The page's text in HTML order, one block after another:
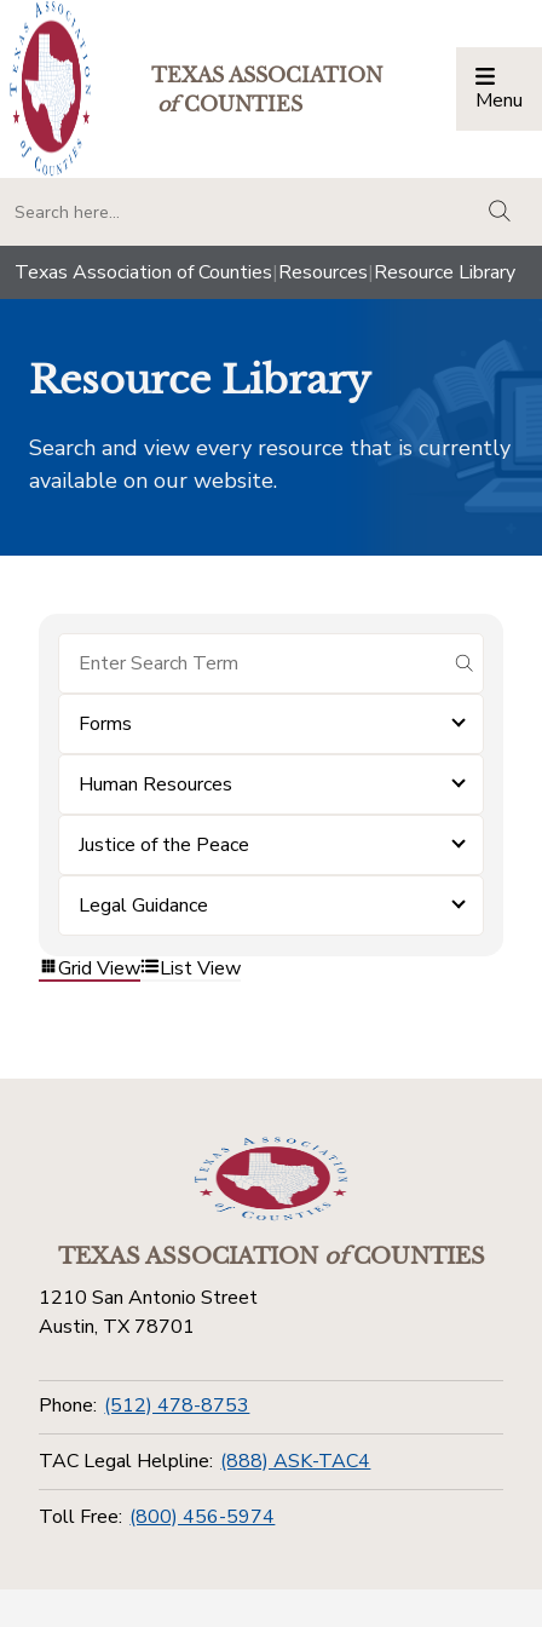
TEXAS ASSOCIATION
ofCOUNTIES Menu
Texas Association of Counties|Resources|Resource Library
Resource Library
Search and view every resource that is currently
available on our website.
submit
Forms
Human Resources
Justice of the Peace
Legal Guidance
Grid View List View
TEXAS ASSOCIATIONofCOUNTIES
1210 San Antonio Street
Austin, TX 78701
Phone: (512) 478-8753
TAC Legal Helpline: (888) ASK-TAC4
Toll Free: (800) 456-5974